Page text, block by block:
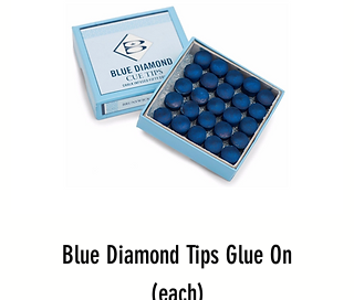
Blue Diamond Tips Glue On